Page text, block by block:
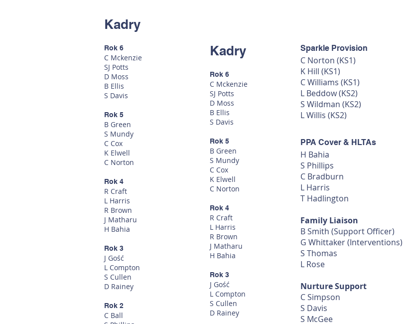
Kadry
Rok 6
C Mckenzie
SJ Potts
D Moss
B Ellis
S Davis
Rok 5
B Green
S Mundy
C Cox
K Elwell
C Norton
Rok 4
R Craft
L Harris
R Brown
J Matharu
H Bahia
Rok 3
J Gość
L Compton
S Cullen
D Rainey
Rok 2
C Ball
Kadry
Rok 6
C Mckenzie
SJ Potts
D Moss
B Ellis
S Davis
Rok 5
B Green
S Mundy
C Cox
K Elwell
C Norton
Rok 4
R Craft
L Harris
R Brown
J Matharu
H Bahia
Rok 3
J Gość
L Compton
S Cullen
D Rainey
Sparkle Provision
C Norton (KS1)
K Hill (KS1)
C Williams (KS1)
L Beddow (KS2)
S Wildman (KS2)
L Willis (KS2)
PPA Cover & HLTAs
H Bahia
S Phillips
C Bradburn
L Harris
T Hadlington
Family Liaison
B Smith (Support Officer)
G Whittaker (Interventions)
S Thomas
L Rose
Nurture Support
C Simpson
S Davis
S McGee